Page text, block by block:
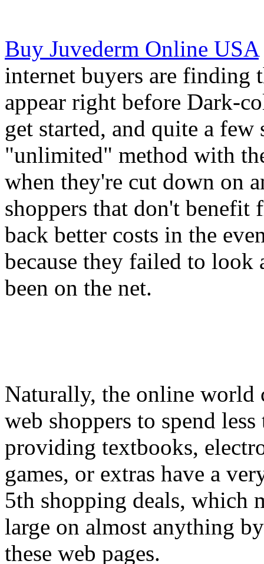
Buy Juvederm Online USA
internet buyers are finding
appear right before Dark-
get started, and quite a few
"unlimited" method with
when they're cut down on
shoppers that don't benefit
back better costs in the
because they failed to look
been on the net.
Naturally, the online world
web shoppers to spend
providing textbooks,
games, or extras have a
5th shopping deals, which
large on almost anything
these web pages.